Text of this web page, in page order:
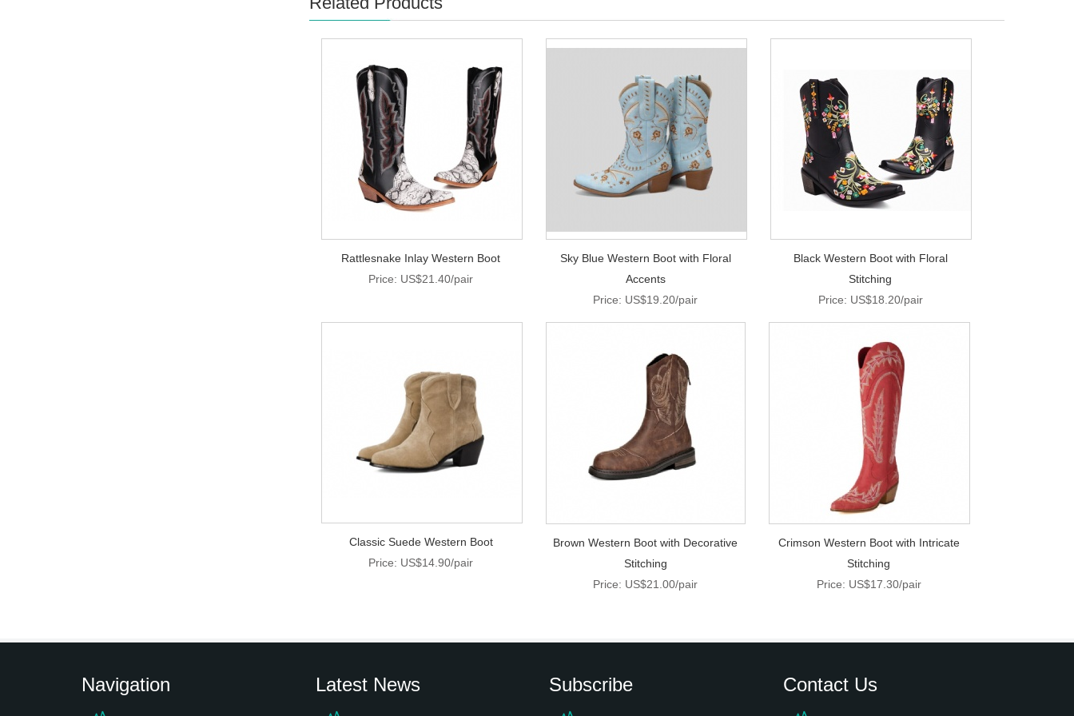
Rattlesnake Inlay Western Boot
Price: US$21.40/pair
Sky Blue Western Boot with Floral
Accents
Price: US$19.20/pair
Black Western Boot with Floral
Stitching
Price: US$18.20/pair
Classic Suede Western Boot
Price: US$14.90/pair
Brown Western Boot with Decorative
Stitching
Price: US$21.00/pair
Crimson Western Boot with Intricate
Stitching
Price: US$17.30/pair
Navigation Latest News Subscribe Contact Us